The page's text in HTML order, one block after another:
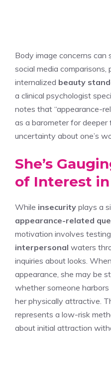
Body image concerns can
social media comparisons,
internalized beauty
a clinical psychologist
notes that “appearance-
as a barometer for deeper
uncertainty about one’s
She’s
of Interest
While insecurity plays a
appearance-related
motivation involves testing
interpersonal waters
inquiries about looks.
appearance, she may be
whether someone
her physically attractive.
represents a low-risk
about initial attraction